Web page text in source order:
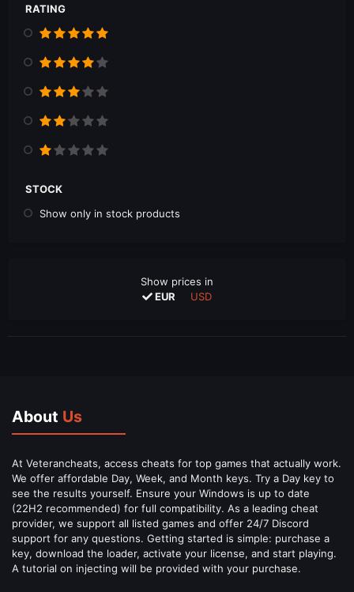
RATING
STOCK
Show only in stock products
Show prices in
EUR
USD
About Us
At Veterancheats, access cheats for top games that actually work.
We offer affordable Day, Week, and Month keys. Try a Day key to
see the results yourself. Ensure your Windows is up to date
(22H2 recommended) for full compatibility. As a leading cheat
provider, we support all listed games and offer 24/7 Discord
support for any questions. Getting started is simple: purchase a
key, download the loader, activate your license, and start playing.
A tutorial on injecting will be provided with your purchase.